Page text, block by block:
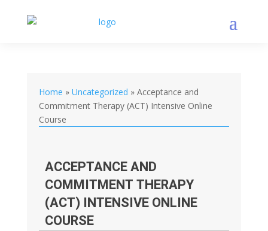
Home » Uncategorized » Acceptance and
Commitment Therapy (ACT) Intensive Online
Course
ACCEPTANCE AND
COMMITMENT THERAPY
(ACT) INTENSIVE ONLINE
COURSE